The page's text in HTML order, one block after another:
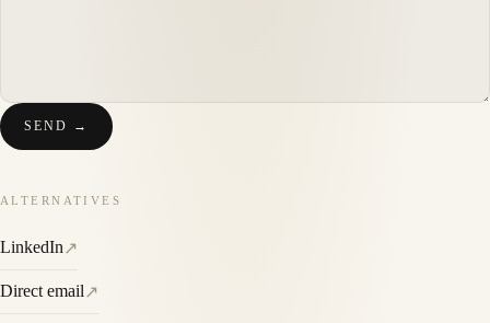
SEND →
ALTERNATIVES
LinkedIn↗
Direct email↗